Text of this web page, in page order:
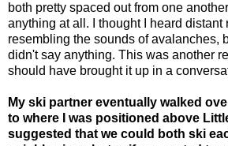
both pretty spaced out from one
anything at all. I thought I heard distant
resembling the sounds of avalanches,
didn't say anything. This was another
should have brought it up in a
My ski partner eventually walked
to where I was positioned above
suggested that we could both ski